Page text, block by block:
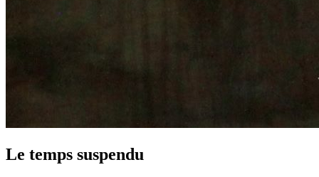
Le temps suspendu